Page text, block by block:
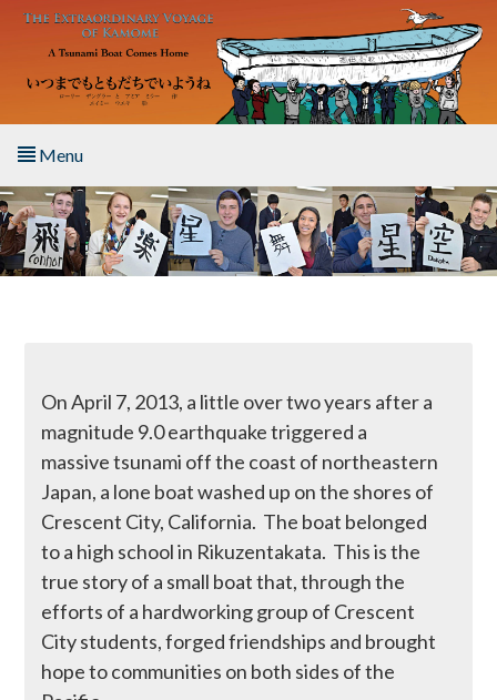
Skip to main content
Menu
Home
About the Book
The Story & Student Exchange
Resources
Donate
On April 7, 2013, a little over two years after a
magnitude 9.0 earthquake triggered a
massive tsunami off the coast of northeastern
Japan, a lone boat washed up on the shores of
Crescent City, California. The boat belonged
to a high school in Rikuzentakata. This is the
true story of a small boat that, through the
efforts of a hardworking group of Crescent
City students, forged friendships and brought
hope to communities on both sides of the